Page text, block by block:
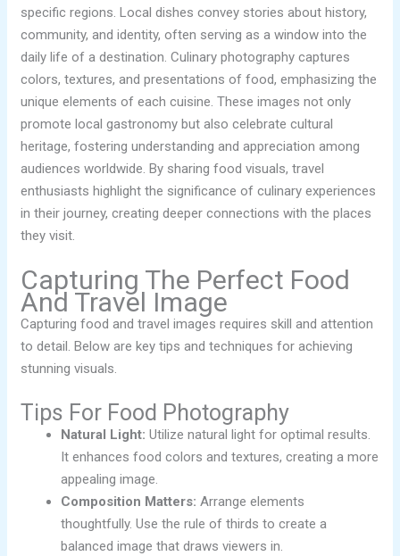
specific regions. Local dishes convey stories about history,
community, and identity, often serving as a window into the
daily life of a destination. Culinary photography captures
colors, textures, and presentations of food, emphasizing the
unique elements of each cuisine. These images not only
promote local gastronomy but also celebrate cultural
heritage, fostering understanding and appreciation among
audiences worldwide. By sharing food visuals, travel
enthusiasts highlight the significance of culinary experiences
in their journey, creating deeper connections with the places
they visit.
Capturing The Perfect Food
And Travel Image
Capturing food and travel images requires skill and attention
to detail. Below are key tips and techniques for achieving
stunning visuals.
Tips For Food Photography
Natural Light: Utilize natural light for optimal results.
It enhances food colors and textures, creating a more
appealing image.
Composition Matters: Arrange elements
thoughtfully. Use the rule of thirds to create a
balanced image that draws viewers in.